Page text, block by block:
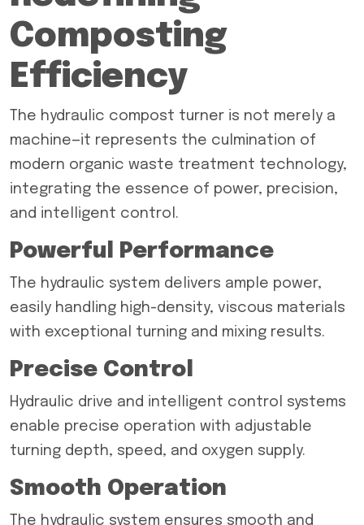
Composting
Efficiency
The hydraulic compost turner is not merely a
machine—it represents the culmination of
modern organic waste treatment technology,
integrating the essence of power, precision,
and intelligent control.
Powerful Performance
The hydraulic system delivers ample power,
easily handling high-density, viscous materials
with exceptional turning and mixing results.
Precise Control
Hydraulic drive and intelligent control systems
enable precise operation with adjustable
turning depth, speed, and oxygen supply.
Smooth Operation
The hydraulic system ensures smooth and